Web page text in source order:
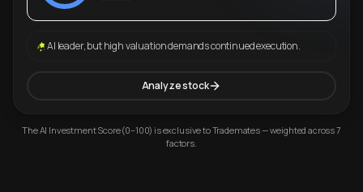
AI leader, but high valuation demands continued execution.
Analyze stock
The AI Investment Score (0–100) is exclusive to Trademates — weighted across 7
factors.